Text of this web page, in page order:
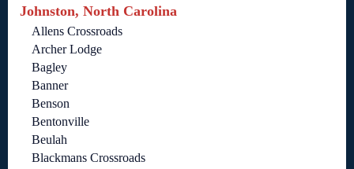
Johnston, North Carolina
Allens Crossroads
Archer Lodge
Bagley
Banner
Benson
Bentonville
Beulah
Blackmans Crossroads